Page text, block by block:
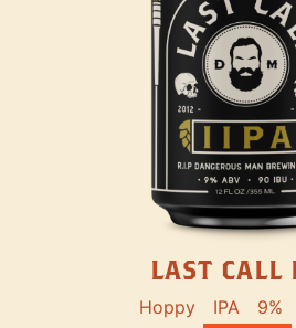
LAST CALL
Hoppy IPA 9%